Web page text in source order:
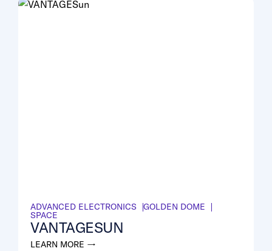
ADVANCED ELECTRONICS
GOLDEN DOME
SPACE
VANTAGESUN
LEARN MORE →